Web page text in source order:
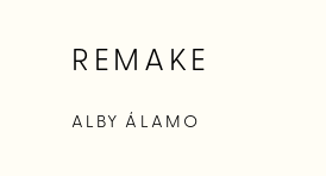
REMAKE
ALBY ÁLAMO